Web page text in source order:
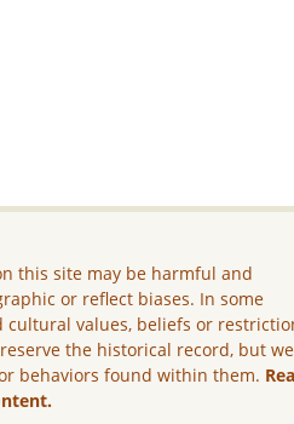
this site may be harmful and
or reflect biases. In some
cultural values, beliefs or
the historical record, but we
behaviors found within them.